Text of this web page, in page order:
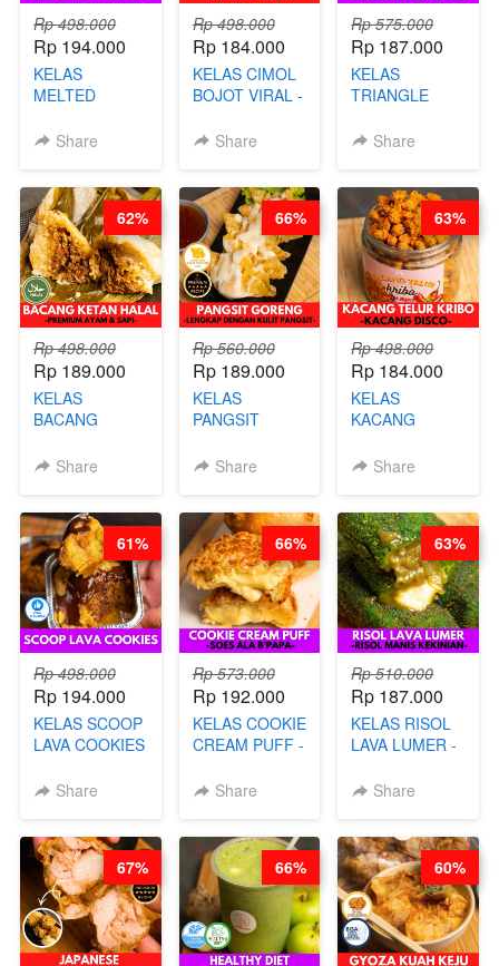
Rp 498.000
Rp 194.000
KELAS
MELTED
CHEESECAKE -
DALAM
KALENG-BY
CHEF DITA
Share
Rp 498.000
Rp 184.000
KELAS CIMOL
BOJOT VIRAL -
BLOK M -BY
JUNI)
Share
Rp 575.000
Rp 187.000
KELAS
TRIANGLE
CAKE BOLU
Share
Rp 498.000
Rp 189.000
KELAS
BACANG
PREMIUM
Share
62%
Rp 560.000
Rp 189.000
KELAS
PANGSIT
LENGKAP
PANGSIT -BY
CHEF DITA
Share
66%
Rp 498.000
Rp 184.000
KELAS
KACANG
KACANG
Share
63%
Rp 498.000
Rp 194.000
KELAS SCOOP
LAVA COOKIES
Share
61%
Rp 573.000
Rp 192.000
KELAS COOKIE
CREAM PUFF -
B’PAPA-BY
Share
66%
Rp 510.000
Rp 187.000
KELAS RISOL
LAVA LUMER -
KEKINIAN-BY
Share
63%
67% 66% 60%